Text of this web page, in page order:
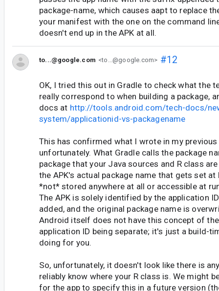
package-name, which causes aapt to replace
your manifest with the one on the command
doesn't end up in the APK at all.
to...@google.com <to...@google.com> #12
OK, I tried this out in Gradle to check what the
really correspond to when building a package,
docs at http://tools.android.com/tech-docs/
system/applicationid-vs-packagename
This has confirmed what I wrote in my
unfortunately. What Gradle calls the package
package that your Java sources and R class
the APK's actual package name that gets set at
*not* stored anywhere at all or accessible at
The APK is solely identified by the application
added, and the original package name is
Android itself does not have this concept of
application ID being separate; it's just a build-
doing for you.
So, unfortunately, it doesn't look like there is
reliably know where your R class is. We might
for the app to specify this in a future version